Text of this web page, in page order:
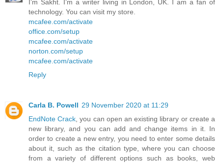
I’m Sakht. I’m a writer living in London, UK. I am a fan of
technology. You can visit my store.
mcafee.com/activate
office.com/setup
mcafee.com/activate
norton.com/setup
mcafee.com/activate
Reply
Carla B. Powell 29 November 2020 at 11:29
EndNote Crack, you can open an existing library or create a
new library, and you can add and change items in it. In
order to create a new entry, you need to enter some details
about it, such as the citation type, where you can choose
from a variety of different options such as books, web